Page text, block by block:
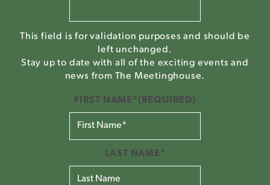
This field is for validation purposes and should be
left unchanged.
Stay up to date with all of the exciting events and
news from The Meetinghouse.
FIRST NAME* (REQUIRED)
LAST NAME*